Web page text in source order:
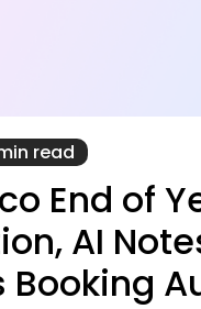
read
End of
AI
Booking